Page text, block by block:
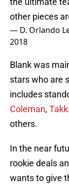
other pieces
— D. Orlando
2018
Blank was
stars who are
includes
Coleman,
others.
In the near
rookie deals
wants to give